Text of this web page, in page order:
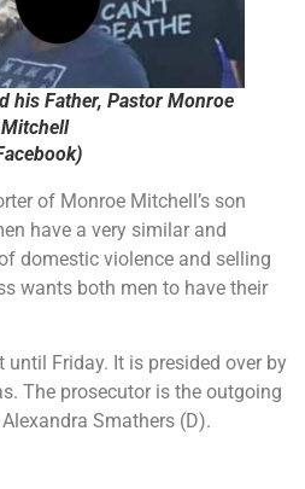
his Father, Pastor Monroe
Mitchell
of Monroe Mitchell’s son
have a very similar and
domestic violence and selling
wants both men to have their
Friday. It is presided over by
The prosecutor is the outgoing
Smathers (D).